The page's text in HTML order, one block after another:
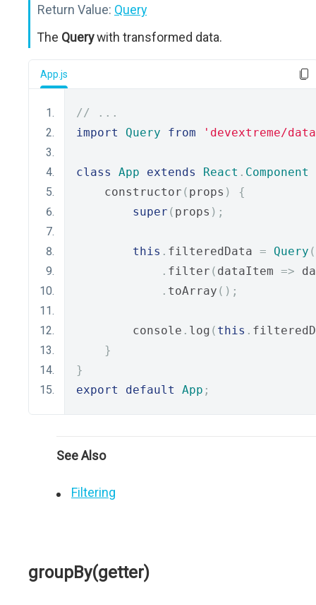
Return Value: Query
The Querywith transformed data.
App.js
// ...
import
Query from 'devextreme/
class App extends React . Component
    constructor
( props )
{
super ( props );
this . filteredData = Query
. filter ( dataItem =>
. toArray ();
        console
. log ( this .
}
}
export
default App ;
See Also
Filtering
groupBy(getter)